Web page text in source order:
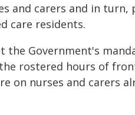
and carers and in turn,
care residents.
the Government's
rostered hours of
on nurses and carers